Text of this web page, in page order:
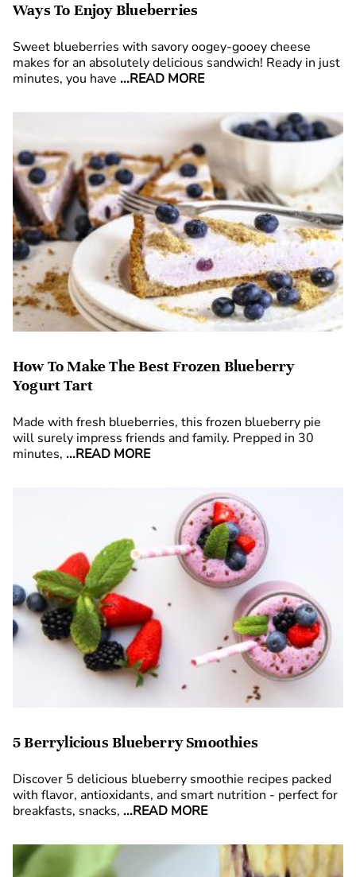
Ways To Enjoy Blueberries
Sweet blueberries with savory oogey-gooey cheese
makes for an absolutely delicious sandwich! Ready in just
minutes, you have ...READ MORE
How To Make The Best Frozen Blueberry
Yogurt Tart
Made with fresh blueberries, this frozen blueberry pie
will surely impress friends and family. Prepped in 30
minutes, ...READ MORE
5 Berrylicious Blueberry Smoothies
Discover 5 delicious blueberry smoothie recipes packed
with flavor, antioxidants, and smart nutrition - perfect for
breakfasts, snacks, ...READ MORE